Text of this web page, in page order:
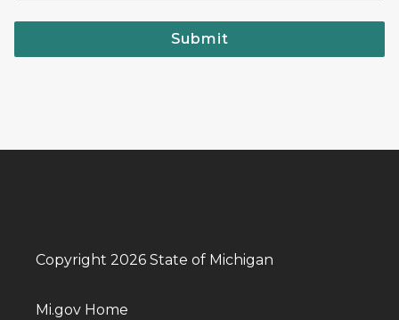
Submit
Copyright 2026 State of Michigan
Mi.gov Home